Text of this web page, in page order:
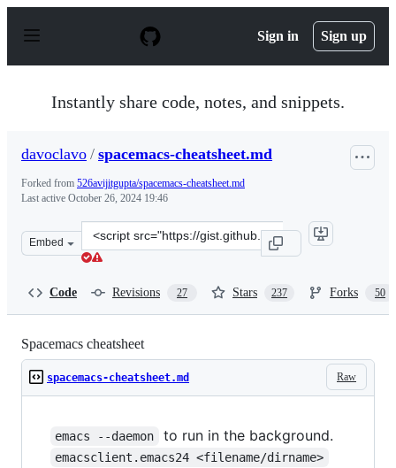
p
Sign in Sign up
Instantly share code, notes, and snippets.
davoclavo / spacemacs-cheatsheet.md
Forked from 526avijitgupta/spacemacs-cheatsheet.md
Last active October 26, 2024 19:46
Embed
Clone
this
Code Revisions 27 Stars 237 Forks 50
Spacemacs cheatsheet
Raw
spacemacs-cheatsheet.md
emacs --daemon to run in the background.
emacsclient.emacs24 <filename/dirname>